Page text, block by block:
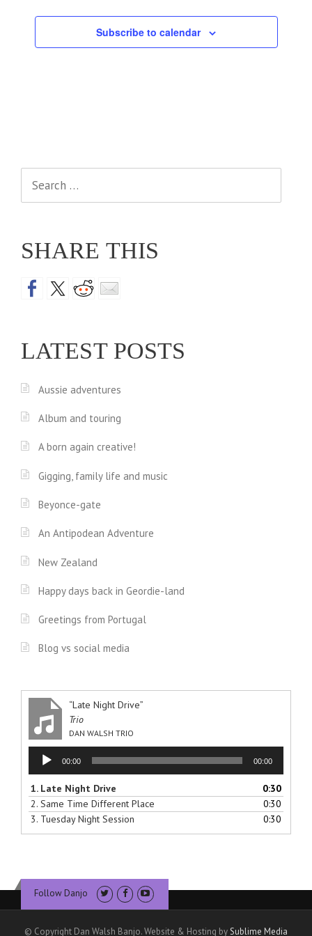
Subscribe to calendar
SHARE THIS
LATEST POSTS
Aussie adventures
Album and touring
A born again creative!
Gigging, family life and music
Beyonce-gate
An Antipodean Adventure
New Zealand
Happy days back in Geordie-land
Greetings from Portugal
Blog vs social media
“Late Night Drive”
Trio
DAN WALSH TRIO
Audio
Player
00:00 00:00
1. Late Night Drive
0:30
2. Same Time Different Place
0:30
3. Tuesday Night Session 0:30
Follow Danjo
© Copyright Dan Walsh Banjo. Website & Hosting bySublime Media